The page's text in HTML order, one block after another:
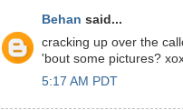
Behan said...
cracking up over the
'bout some pictures?
5:17 AM PDT